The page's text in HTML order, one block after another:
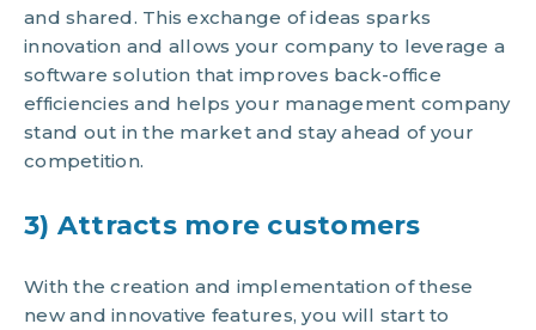
and shared. This exchange of ideas sparks
innovation and allows your company to leverage a
software solution that improves back-office
efficiencies and helps your management company
stand out in the market and stay ahead of your
competition.
3) Attracts more customers
With the creation and implementation of these
new and innovative features, you will start to